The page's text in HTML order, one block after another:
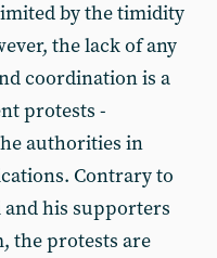
by the timidity
the lack of any
coordination is a
protests -
authorities in
Contrary to
his supporters
the protests are